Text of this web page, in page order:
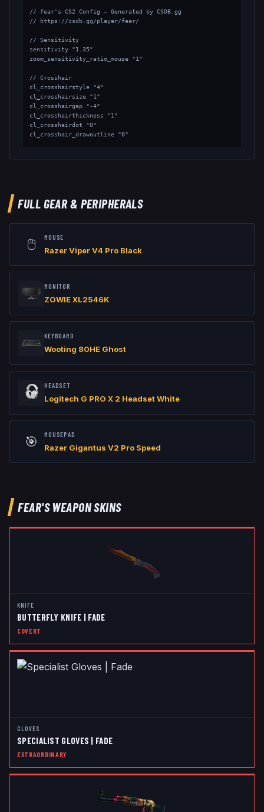
// fear's CS2 Config — Generated by CSDB.gg
// https://csdb.gg/player/fear/
// Sensitivity
sensitivity "1.35"
zoom_sensitivity_ratio_mouse "1"
// Crosshair
cl_crosshairstyle "4"
cl_crosshairsize "1"
cl_crosshairgap "-4"
cl_crosshairthickness "1"
cl_crosshairdot "0"
cl_crosshair_drawoutline "0"
// Launch Options: -freq 240 -console
FULL GEAR & PERIPHERALS
🖱️ MOUSE
Razer Viper V4 Pro Black
MONITOR
ZOWIE XL2546K
KEYBOARD
Wooting 80HE Ghost
HEADSET
Logitech G PRO X 2 Headset White
🎯 MOUSEPAD
Razer Gigantus V2 Pro Speed
FEAR'S WEAPON SKINS
KNIFE
BUTTERFLY KNIFE | FADE
COVERT
GLOVES
SPECIALIST GLOVES | FADE
EXTRAORDINARY